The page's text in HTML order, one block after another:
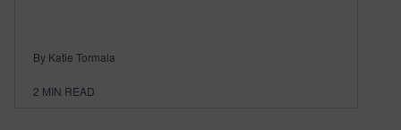
By Katie Tormala
2 MIN READ